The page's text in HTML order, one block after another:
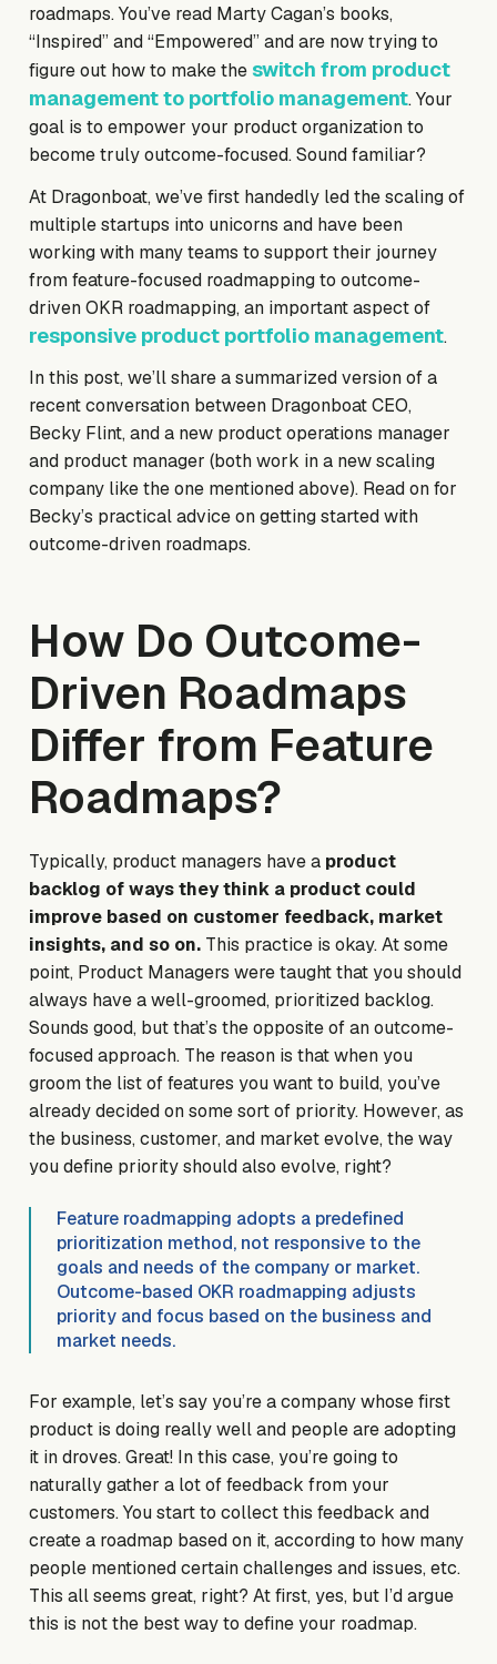
roadmaps. You’ve read Marty Cagan’s books,
“Inspired” and “Empowered” and are now trying to
figure out how to make the switch from product
management to portfolio management. Your
goal is to empower your product organization to
become truly outcome-focused. Sound familiar?
At Dragonboat, we’ve first handedly led the scaling of
multiple startups into unicorns and have been
working with many teams to support their journey
from feature-focused roadmapping to outcome-
driven OKR roadmapping, an important aspect of
responsive product portfolio management.
In this post, we’ll share a summarized version of a
recent conversation between Dragonboat CEO,
Becky Flint, and a new product operations manager
and product manager (both work in a new scaling
company like the one mentioned above). Read on for
Becky’s practical advice on getting started with
outcome-driven roadmaps.
How Do Outcome-
Driven Roadmaps
Differ from Feature
Roadmaps?
Typically, product managers have a product
backlog of ways they think a product could
improve based on customer feedback, market
insights, and so on. This practice isokay.At some
point, Product Managers were taught that you should
always have a well-groomed, prioritized backlog.
Sounds good, but that’s the opposite of an outcome-
focused approach. The reason is that when you
groom the list of features you want to build, you’ve
already decided on some sort of priority. However, as
the business, customer, and market evolve, the way
you define priority should also evolve, right?
Feature roadmapping adopts a predefined
prioritization method, not responsive to the
goals and needs of the company or market.
Outcome-based OKR roadmapping adjusts
priority and focus based on the business and
market needs.
For example, let’s say you’re a company whose first
product is doing really well and people are adopting
it in droves. Great! In this case, you’re going to
naturally gather a lot of feedback from your
customers. You start to collect this feedback and
create a roadmap based on it, according to how many
people mentioned certain challenges and issues, etc.
This all seems great, right? At first, yes, but I’d argue
this is not the best way to define your roadmap.